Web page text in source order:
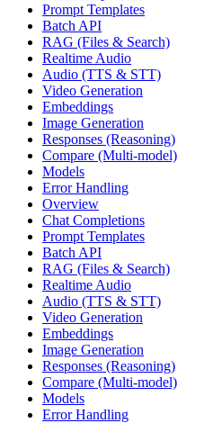
Prompt Templates
Batch API
RAG (Files & Search)
Realtime Audio
Audio (TTS & STT)
Video Generation
Embeddings
Image Generation
Responses (Reasoning)
Compare (Multi-model)
Models
Error Handling
Overview
Chat Completions
Prompt Templates
Batch API
RAG (Files & Search)
Realtime Audio
Audio (TTS & STT)
Video Generation
Embeddings
Image Generation
Responses (Reasoning)
Compare (Multi-model)
Models
Error Handling